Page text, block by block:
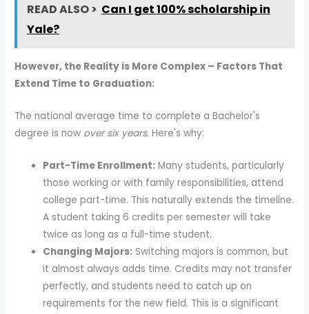
READ ALSO > Can I get 100% scholarship in
Yale?
However, the Reality is More Complex – Factors That
Extend Time to Graduation:
The national average time to complete a Bachelor's
degree is now over six years. Here's why:
Part-Time Enrollment: Many students, particularly
those working or with family responsibilities, attend
college part-time. This naturally extends the timeline.
A student taking 6 credits per semester will take
twice as long as a full-time student.
Changing Majors: Switching majors is common, but
it almost always adds time. Credits may not transfer
perfectly, and students need to catch up on
requirements for the new field. This is a significant